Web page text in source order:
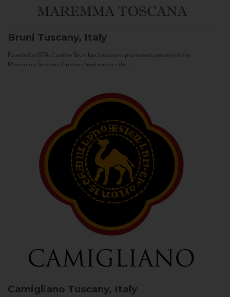
Bruni Tuscany, Italy
Founded in 1974, Cantine Bruni has become a prominent property in the
Maremma Toscana. Cantine Bruni marries the...
Camigliano Tuscany, Italy